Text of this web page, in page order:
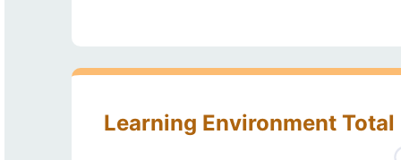
Learning Environment Total